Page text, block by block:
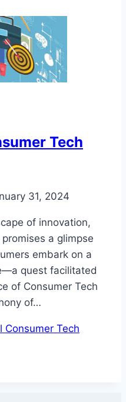
Tech
31, 2024
of innovation,
a glimpse
embark on a
quest facilitated
of Consumer Tech
of…
Consumer Tech